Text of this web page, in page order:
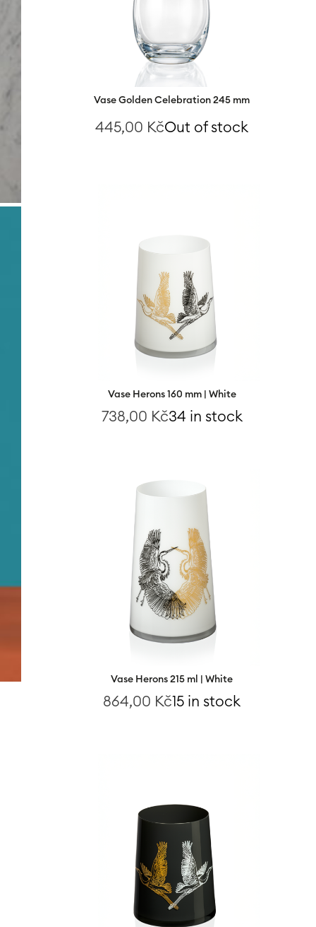
Vase Golden Celebration 245 mm
445,00 KčOut of stock
Vase Herons 160 mm | White
738,00 Kč34 in stock
Vase Herons 215 ml | White
864,00 Kč15 in stock